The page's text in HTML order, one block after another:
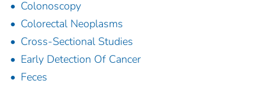
Colonoscopy
Colorectal Neoplasms
Cross-Sectional Studies
Early Detection Of Cancer
Feces